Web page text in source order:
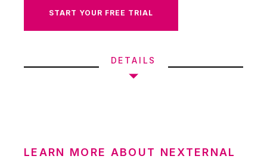
START YOUR FREE TRIAL
DETAILS
LEARN MORE ABOUT NEXTERNAL